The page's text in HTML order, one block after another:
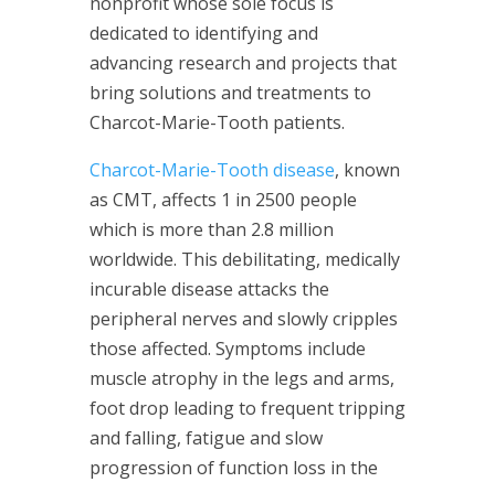
dedicated to identifying and
advancing research and projects that
bring solutions and treatments to
Charcot-Marie-Tooth patients.
Charcot-Marie-Tooth disease, known
as CMT, affects 1 in 2500 people
which is more than 2.8 million
worldwide. This debilitating, medically
incurable disease attacks the
peripheral nerves and slowly cripples
those affected. Symptoms include
muscle atrophy in the legs and arms,
foot drop leading to frequent tripping
and falling, fatigue and slow
progression of function loss in the